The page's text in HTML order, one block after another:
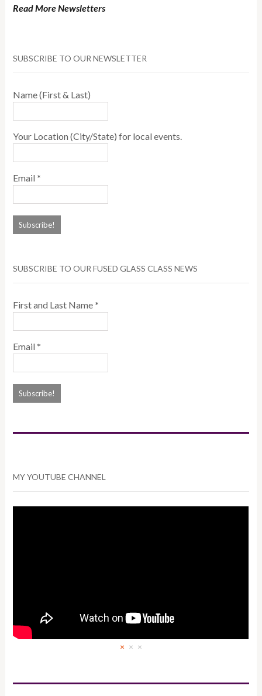
Read More Newsletters
SUBSCRIBE TO OUR NEWSLETTER
Name (First & Last)
Your Location (City/State) for local events.
Email *
SUBSCRIBE TO OUR FUSED GLASS CLASS NEWS
First and Last Name *
Email *
MY YOUTUBE CHANNEL
× × ×